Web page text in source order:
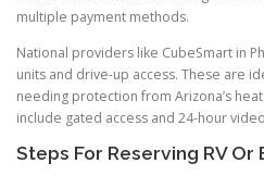
multiple payment methods.
National providers like CubeSmart in
units and drive-up access. These are
needing protection from Arizona’s
include gated access and 24-hour
Steps For Reserving RV